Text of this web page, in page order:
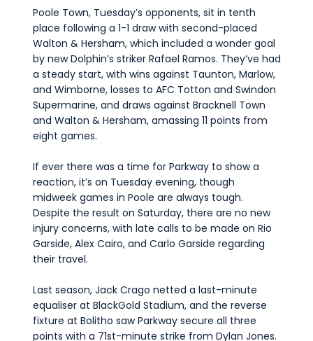
Poole Town, Tuesday’s opponents, sit in tenth
place following a 1-1 draw with second-placed
Walton & Hersham, which included a wonder goal
by new Dolphin’s striker Rafael Ramos. They’ve had
a steady start, with wins against Taunton, Marlow,
and Wimborne, losses to AFC Totton and Swindon
Supermarine, and draws against Bracknell Town
and Walton & Hersham, amassing 11 points from
eight games.
If ever there was a time for Parkway to show a
reaction, it’s on Tuesday evening, though
midweek games in Poole are always tough.
Despite the result on Saturday, there are no new
injury concerns, with late calls to be made on Rio
Garside, Alex Cairo, and Carlo Garside regarding
their travel.
Last season, Jack Crago netted a last-minute
equaliser at BlackGold Stadium, and the reverse
fixture at Bolitho saw Parkway secure all three
points with a 71st-minute strike from Dylan Jones.